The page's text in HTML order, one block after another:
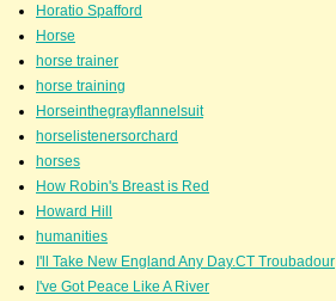
Horatio Spafford
Horse
horse trainer
horse training
Horseinthegrayflannelsuit
horselistenersorchard
horses
How Robin's Breast is Red
Howard Hill
humanities
I'll Take New England Any Day.CT Troubadour
I've Got Peace Like A River